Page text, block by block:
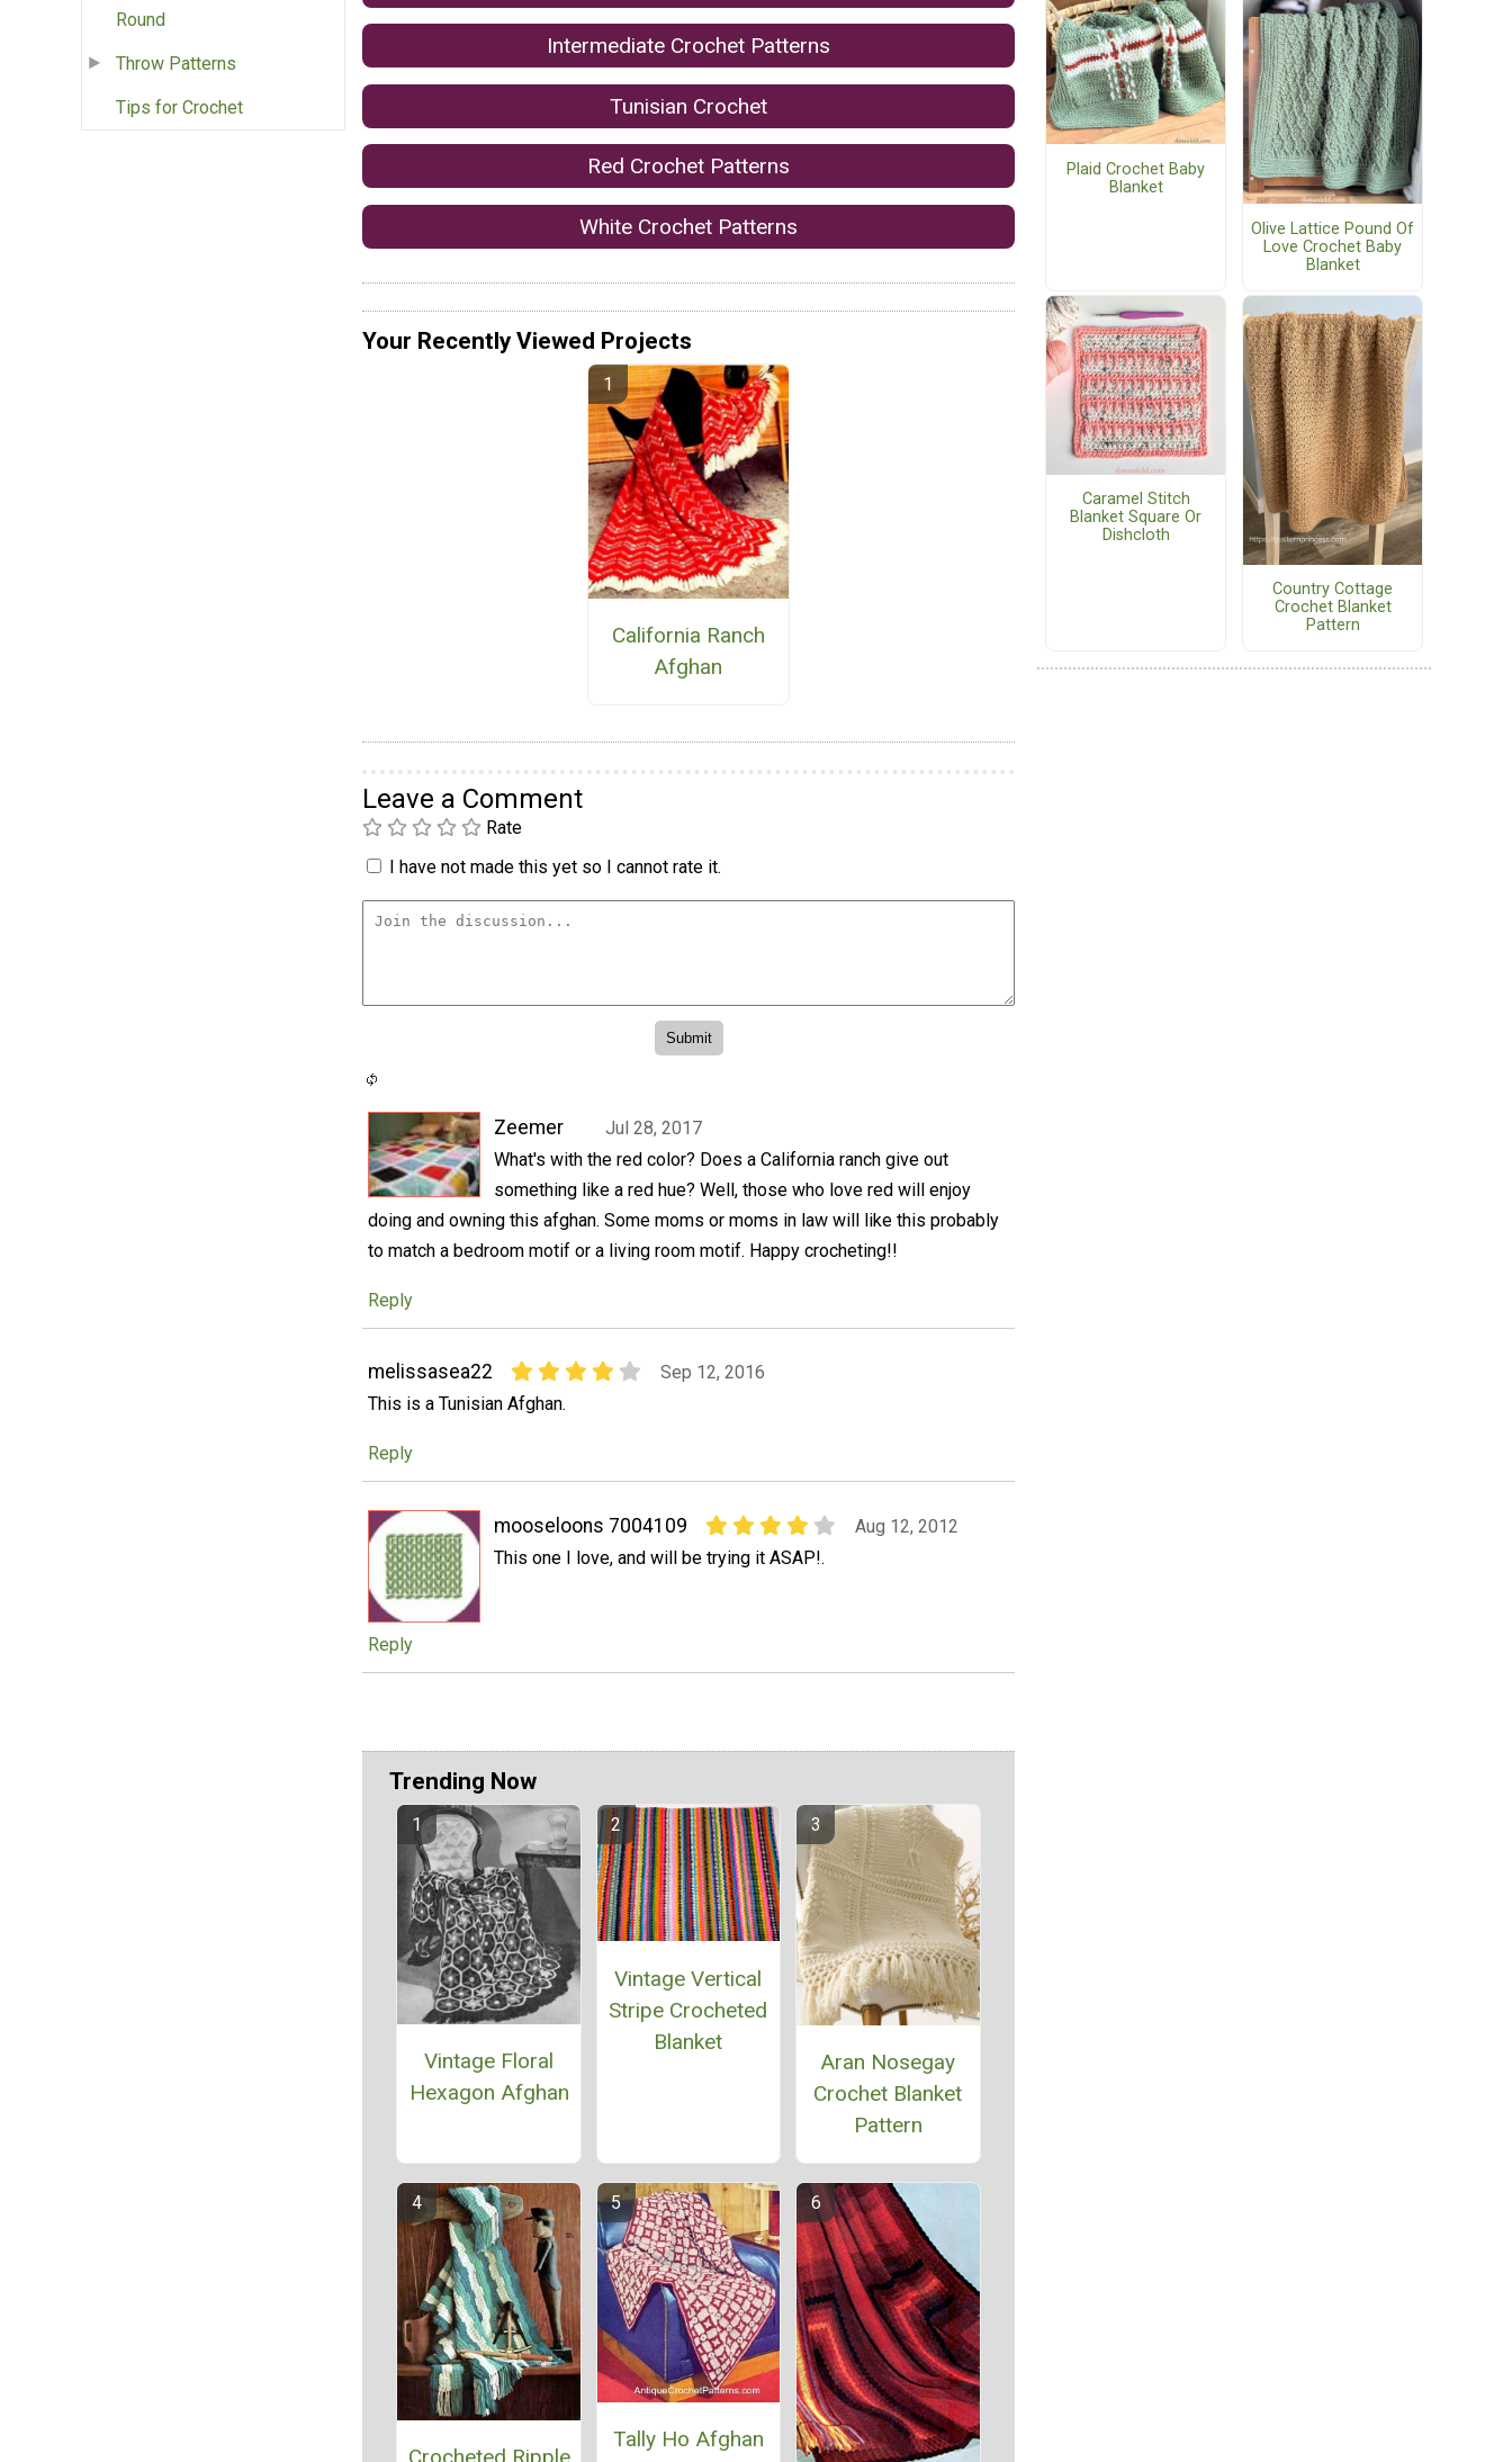
Round
Throw Patterns
Tips for Crochet
Intermediate Crochet Patterns
Tunisian Crochet
Red Crochet Patterns
White Crochet Patterns
Your Recently Viewed Projects
California Ranch
Afghan
Leave a Comment
Rate
I have not made this yet so I cannot rate it.
Zeemer
Jul 28, 2017
What's with the red color? Does a California ranch give out
something like a red hue? Well, those who love red will enjoy
doing and owning this afghan. Some moms or moms in law will like this probably
to match a bedroom motif or a living room motif. Happy crocheting!!
Reply
melissasea22
Sep 12, 2016
This is a Tunisian Afghan.
Reply
mooseloons 7004109
Aug 12, 2012
This one I love, and will be trying it ASAP!.
Reply
Trending Now
Vintage Floral
Hexagon Afghan
Vintage Vertical
Stripe Crocheted
Blanket
Aran Nosegay
Crochet Blanket
Pattern
Tally Ho Afghan
Plaid Crochet Baby
Blanket
Olive Lattice Pound Of
Love Crochet Baby
Blanket
Caramel Stitch
Blanket Square Or
Dishcloth
Country Cottage
Crochet Blanket
Pattern